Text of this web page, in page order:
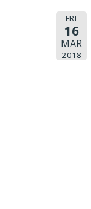
FRI
16
MAR
2018